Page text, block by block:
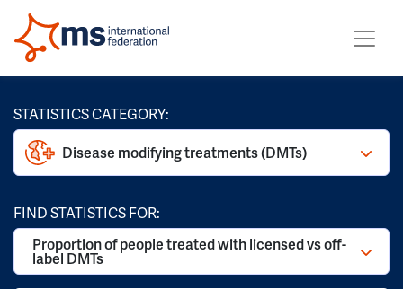
STATISTICS CATEGORY:
Disease modifying treatments (DMTs)
FIND STATISTICS FOR:
Proportion of people treated with licensed vs off-
label DMTs